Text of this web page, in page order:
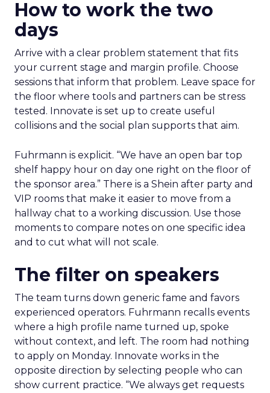
How to work the two
days
Arrive with a clear problem statement that fits
your current stage and margin profile. Choose
sessions that inform that problem. Leave space for
the floor where tools and partners can be stress
tested. Innovate is set up to create useful
collisions and the social plan supports that aim.
Fuhrmann is explicit. “We have an open bar top
shelf happy hour on day one right on the floor of
the sponsor area.” There is a Shein after party and
VIP rooms that make it easier to move from a
hallway chat to a working discussion. Use those
moments to compare notes on one specific idea
and to cut what will not scale.
The filter on speakers
The team turns down generic fame and favors
experienced operators. Fuhrmann recalls events
where a high profile name turned up, spoke
without context, and left. The room had nothing
to apply on Monday. Innovate works in the
opposite direction by selecting people who can
show current practice. “We always get requests